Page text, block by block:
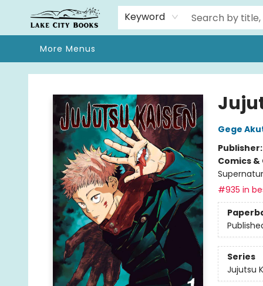
Keyword
Home
Browse
We Moved!
Events
Gift Cards
Contact & Hours
About
More Menus
Lake City Books
Gege
Publisher:
Comics
#935 in
Series
Jujutsu